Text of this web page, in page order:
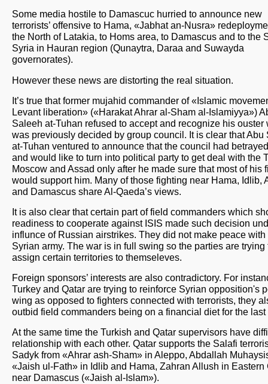
Some media hostile to Damascuc hurried to announce new
terrorists’ offensive to Hama, «Jabhat an-Nusra»
the North of Latakia, to Homs area, to Damascus and to the
Syria in Hauran region (Qunaytra, Daraa and Suwayda
governorates).
However these news are distorting the real situation.
It’s true that former mujahid commander of «Islamic
Levant liberation» («Harakat Ahrar al-Sham al-Islamiyya»)
Saleeh at-Tuhan refused to accept and recognize his ouster
was previously decided by group council. It is clear that Abu
at-Tuhan ventured to announce that the council had
and would like to turn into political party to get deal with the
Moscow and Assad only after he made sure that most of his
would support him. Many of those fighting near Hama, Idlib,
and Damascus share Al-Qaeda’s views.
It is also clear that certain part of field commanders which
readiness to cooperate against ISIS made such decision
influnce of Russian airstrikes. They did not make peace with
Syrian army. The war is in full swing so the parties are trying
assign certain territories to themseleves.
Foreign sponsors’ interests are also contradictory. For
Turkey and Qatar are trying to reinforce Syrian opposition's
wing as opposed to fighters connected with terrorists, they
outbid field commanders being on a financial diet for the last
At the same time the Turkish and Qatar supervisors have
relationship with each other. Qatar supports the Salafi
Sadyk from «Ahrar ash-Sham» in Aleppo, Abdallah
«Jaish ul-Fath» in Idlib and Hama, Zahran Allush in Eastern
near Damascus («Jaish al-Islam»).